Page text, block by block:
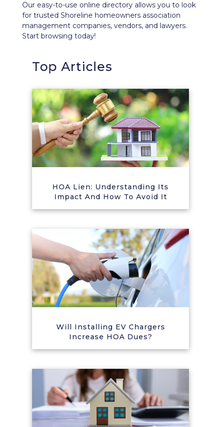
Our easy-to-use online directory allows you to look
for trusted Shoreline homeowners association
management companies, vendors, and lawyers.
Start browsing today!
Top Articles
HOA Lien: Understanding Its
Impact And How To Avoid It
Will Installing EV Chargers
Increase HOA Dues?